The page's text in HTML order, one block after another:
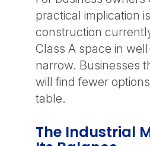
practical implication
construction
Class A space in
narrow. Businesses
will find fewer
table.
The Industrial